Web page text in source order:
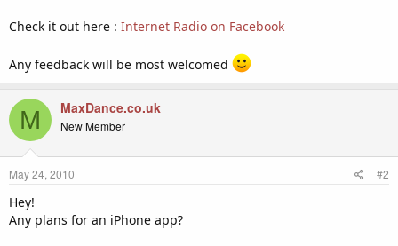
Check it out here : Internet Radio on Facebook
Any feedback will be most welcomed
M MaxDance.co.uk
New Member
May 24, 2010 #2
Hey!
Any plans for an iPhone app?